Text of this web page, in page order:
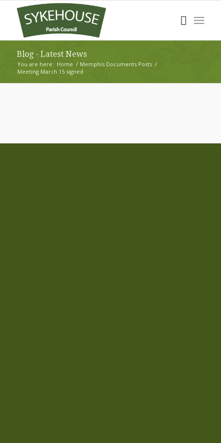
Blog - Latest News
You are here: Home / Memphis Documents Posts /
Meeting March 15 signed